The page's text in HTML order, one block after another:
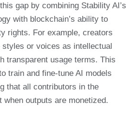
gap by combining Stability AI’s
with blockchain’s ability to
rights. For example, creators
or voices as intellectual
transparent usage terms. This
train and fine-tune AI models
that all contributors in the
when outputs are monetized.